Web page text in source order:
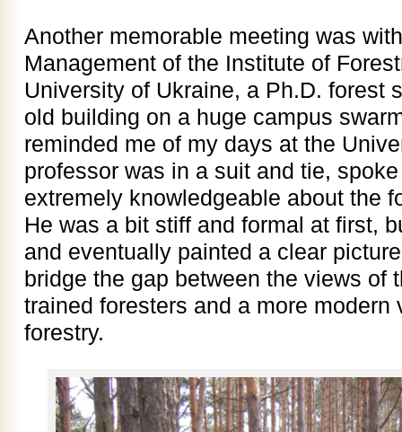
Another memorable meeting was
Management of the Institute of
University of Ukraine, a Ph.D. forest
old building on a huge campus
reminded me of my days at the
professor was in a suit and tie,
extremely knowledgeable about the
He was a bit stiff and formal at first,
and eventually painted a clear
bridge the gap between the views of
trained foresters and a more modern
forestry.